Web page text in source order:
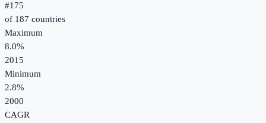
#175
of 187 countries
Maximum
8.0%
2015
Minimum
2.8%
2000
CAGR